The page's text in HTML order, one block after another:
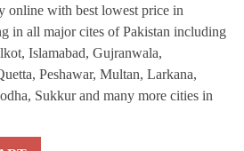
online with best lowest price in
in all major cites of Pakistan including
Islamabad, Gujranwala,
Peshawar, Multan, Larkana,
Sukkur and many more cities in